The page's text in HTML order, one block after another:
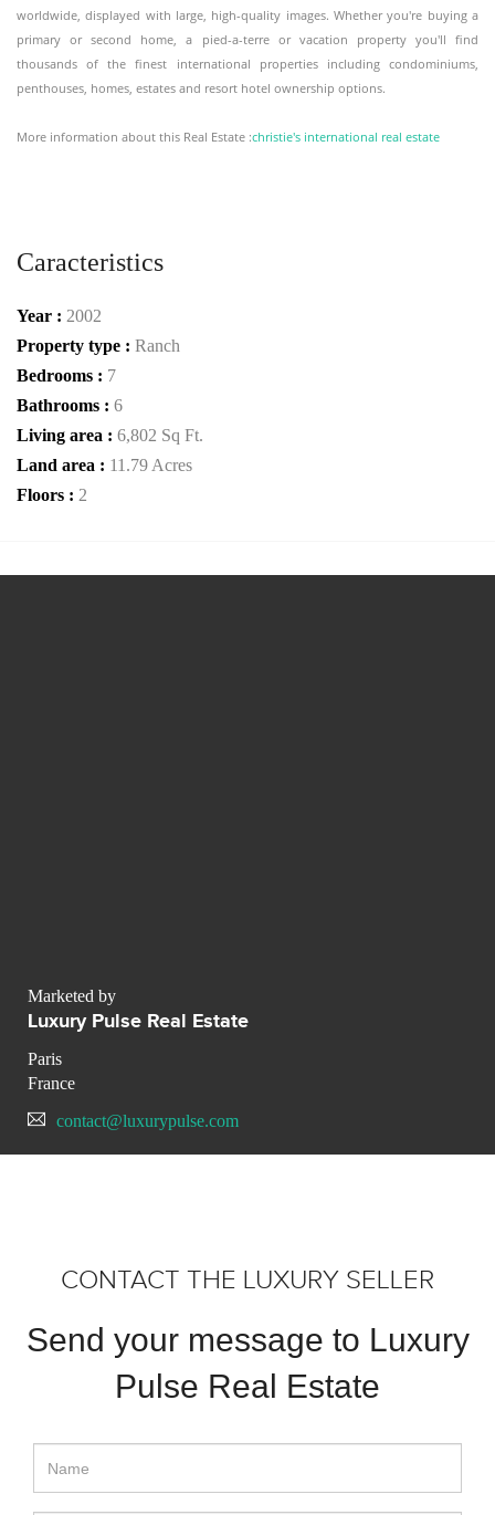
worldwide, displayed with large, high-quality images. Whether you're buying a
primary or second home, a pied-a-terre or vacation property you'll find
thousands of the finest international properties including condominiums,
penthouses, homes, estates and resort hotel ownership options.
More information about this Real Estate :christie's international real estate
Caracteristics
Year : 2002
Property type : Ranch
Bedrooms : 7
Bathrooms : 6
Living area : 6,802 Sq Ft.
Land area : 11.79 Acres
Floors : 2
Marketed by
Luxury Pulse Real Estate
Paris
France
contact@luxurypulse.com
CONTACT THE LUXURY SELLER
Send your message to Luxury
Pulse Real Estate